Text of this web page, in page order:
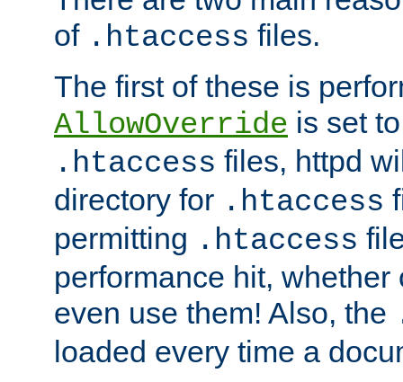
of .htaccess files.
The first of these is
AllowOverride is set
.htaccess files, httpd
directory for .htaccess
permitting .htaccess
performance hit,
even use them! Also, the
loaded every time a